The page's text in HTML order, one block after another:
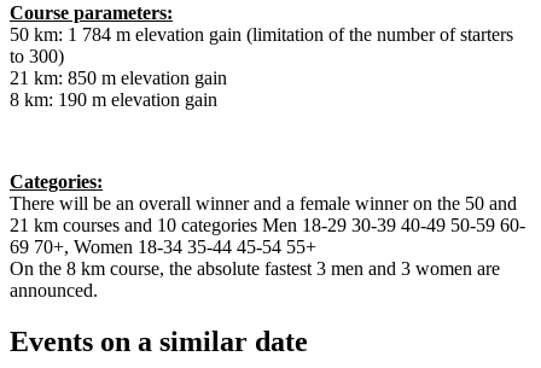
Course parameters:
50 km: 1 784 m elevation gain (limitation of the number of starters
to 300)
21 km: 850 m elevation gain
8 km: 190 m elevation gain
Categories:
There will be an overall winner and a female winner on the 50 and
21 km courses and 10 categories Men 18-29 30-39 40-49 50-59 60-
69 70+, Women 18-34 35-44 45-54 55+
On the 8 km course, the absolute fastest 3 men and 3 women are
announced.
Events on a similar date